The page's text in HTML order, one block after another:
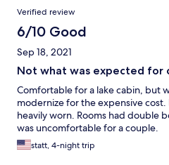
Verified review
6/10 Good
Sep 18, 2021
Not what was expected for
Comfortable for a lake cabin, but
modernize for the expensive
heavily worn. Rooms had double
was uncomfortable for a couple.
statt, 4-night trip